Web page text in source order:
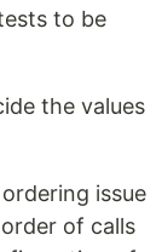
to be
the values
issue
of calls